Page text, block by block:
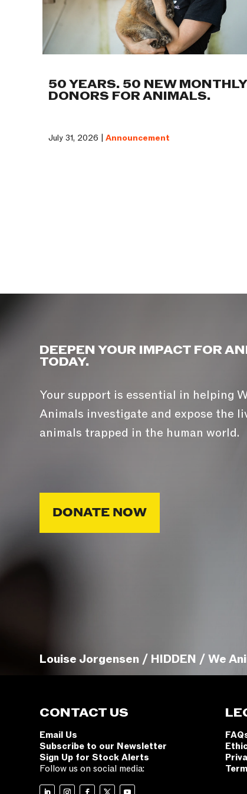
50 YEARS. 50 NEW MONTHLY
DONORS FOR ANIMALS.
July 31, 2026 | Announcement
DEEPEN YOUR IMPACT FOR
TODAY.
Your support is essential in helping
Animals investigate and expose the
animals trapped in the human world.
DONATE NOW
Louise Jorgensen / HIDDEN / We
CONTACT US
Email Us
Subscribe to our Newsletter
Sign Up for Stock Alerts
Follow us on social media: